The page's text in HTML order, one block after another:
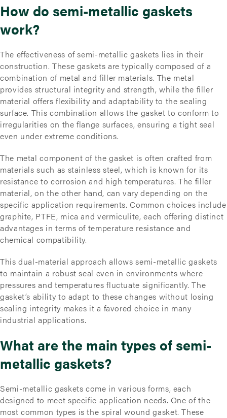
How do semi-metallic gaskets
work?
The effectiveness of semi-metallic gaskets lies in their
construction. These gaskets are typically composed of a
combination of metal and filler materials. The metal
provides structural integrity and strength, while the filler
material offers flexibility and adaptability to the sealing
surface. This combination allows the gasket to conform to
irregularities on the flange surfaces, ensuring a tight seal
even under extreme conditions.
The metal component of the gasket is often crafted from
materials such as stainless steel, which is known for its
resistance to corrosion and high temperatures. The filler
material, on the other hand, can vary depending on the
specific application requirements. Common choices include
graphite, PTFE, mica and vermiculite, each offering distinct
advantages in terms of temperature resistance and
chemical compatibility.
This dual-material approach allows semi-metallic gaskets
to maintain a robust seal even in environments where
pressures and temperatures fluctuate significantly. The
gasket’s ability to adapt to these changes without losing
sealing integrity makes it a favored choice in many
industrial applications.
What are the main types of semi-
metallic gaskets?
Semi-metallic gaskets come in various forms, each
designed to meet specific application needs. One of the
most common types is the spiral wound gasket. These